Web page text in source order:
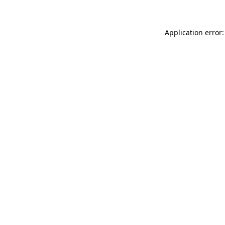
Application